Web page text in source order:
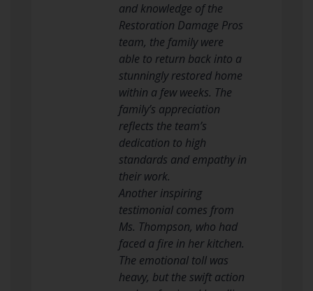
and knowledge of the
Restoration Damage Pros
team, the family were
able to return back into a
stunningly restored home
within a few weeks. The
family’s appreciation
reflects the team’s
dedication to high
standards and empathy in
their work.
Another inspiring
testimonial comes from
Ms. Thompson, who had
faced a fire in her kitchen.
The emotional toll was
heavy, but the swift action